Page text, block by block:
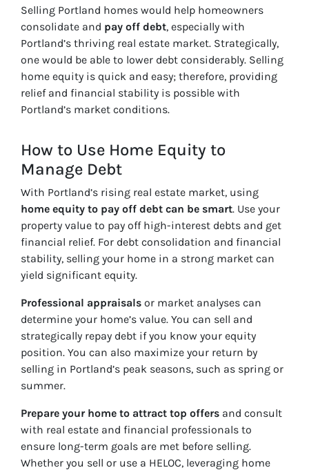
Selling Portland homes would help homeowners
consolidate and pay off debt, especially with
Portland’s thriving real estate market. Strategically,
one would be able to lower debt considerably. Selling
home equity is quick and easy; therefore, providing
relief and financial stability is possible with
Portland’s market conditions.
How to Use Home Equity to
Manage Debt
With Portland’s rising real estate market, using
home equity to pay off debt can be smart. Use your
property value to pay off high-interest debts and get
financial relief. For debt consolidation and financial
stability, selling your home in a strong market can
yield significant equity.
Professional appraisals or market analyses can
determine your home’s value. You can sell and
strategically repay debt if you know your equity
position. You can also maximize your return by
selling in Portland’s peak seasons, such as spring or
summer.
Prepare your home to attract top offers and consult
with real estate and financial professionals to
ensure long-term goals are met before selling.
Whether you sell or use a HELOC, leveraging home